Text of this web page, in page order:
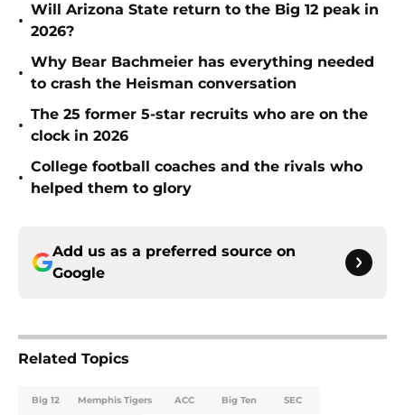
•
Will Arizona State return to the Big 12 peak in
2026?
•
Why Bear Bachmeier has everything needed
to crash the Heisman conversation
•
The 25 former 5-star recruits who are on the
clock in 2026
•
College football coaches and the rivals who
helped them to glory
Add us as a preferred source on
Google
Related Topics
Big 12 Memphis Tigers ACC Big Ten SEC